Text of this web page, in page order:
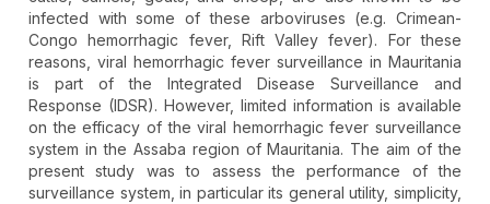
infected with some of these arboviruses (e.g. Crimean-
Congo hemorrhagic fever, Rift Valley fever). For these
reasons, viral hemorrhagic fever surveillance in Mauritania
is part of the Integrated Disease Surveillance and
Response (IDSR). However, limited information is available
on the efficacy of the viral hemorrhagic fever surveillance
system in the Assaba region of Mauritania. The aim of the
present study was to assess the performance of the
surveillance system, in particular its general utility, simplicity,